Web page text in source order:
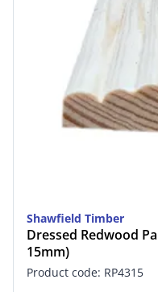
Shawfield Timber
Dressed Redwood
15mm)
Product code: RP4315